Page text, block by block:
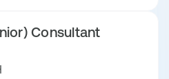
Consultant